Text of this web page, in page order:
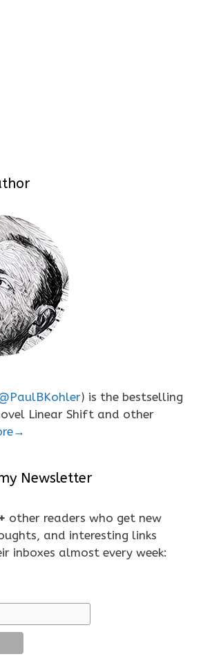
) is the bestselling
Linear Shift and other
Newsletter
other readers who get new
and interesting links
inboxes almost every week: